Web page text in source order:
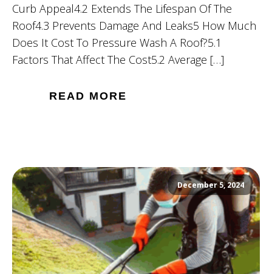
Curb Appeal4.2 Extends The Lifespan Of The
Roof4.3 Prevents Damage And Leaks5 How Much
Does It Cost To Pressure Wash A Roof?5.1
Factors That Affect The Cost5.2 Average […]
READ MORE
December 5, 2024